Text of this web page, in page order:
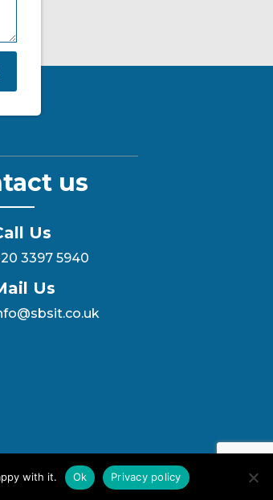
us
Us
3397 5940
Us
with it. Ok Privacy policy